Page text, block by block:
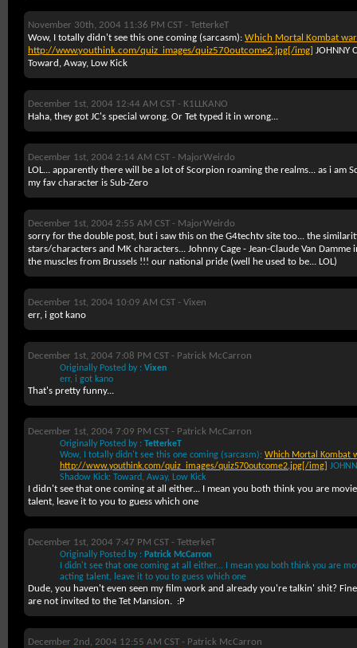
November 30th, 2004 11:36 PM CST - TetterkeT
Wow, I totally didn't see this one coming (sarcasm): Which Mortal Kombat
http://www.youthink.com/quiz_images/quiz570outcome2.jpg[/img] JOHNNY
Toward, Away, Low Kick
December 1st, 2004 12:44 AM CST - K1LLKANO
Haha, they got JC's special wrong. Or Tet typed it in wrong...
December 1st, 2004 2:14 AM CST - MajorWeirdo
LOL... apparently there will be a lot of Scorpion roaming the realms... as i am
my fav character is Sub-Zero
December 1st, 2004 2:55 AM CST - MajorWeirdo
sorry for the double post, but i saw this on the G4techtv site too... the
stars/characters and MK characters... Johnny Cage - Jean-Claude Van
the muscles from Brussels !!! our national pride (well he used to be... LOL)
December 1st, 2004 10:09 AM CST - Vixen
err, i got kano
December 1st, 2004 7:08 PM CST - Patrick McCarron
Originally Posted by : Vixen
err, i got kano
That's pretty funny...
December 1st, 2004 7:09 PM CST - Patrick McCarron
Originally Posted by : TetterkeT
Wow, I totally didn't see this one coming (sarcasm): Which Mortal Kombat
http://www.youthink.com/quiz_images/quiz570outcome2.jpg[/img]
Shadow Kick: Toward, Away, Low Kick
I didn't see that one coming at all either... I mean you both think you are
talent, leave it to you to guess which one
December 1st, 2004 7:47 PM CST - TetterkeT
Originally Posted by : Patrick McCarron
I didn't see that one coming at all either... I mean you both think you are
acting talent, leave it to you to guess which one
Dude, you haven't even seen my film work and already you're talkin' shit?
are not invited to the Tet Mansion. :P
December 2nd, 2004 12:55 AM CST - Patrick McCarron